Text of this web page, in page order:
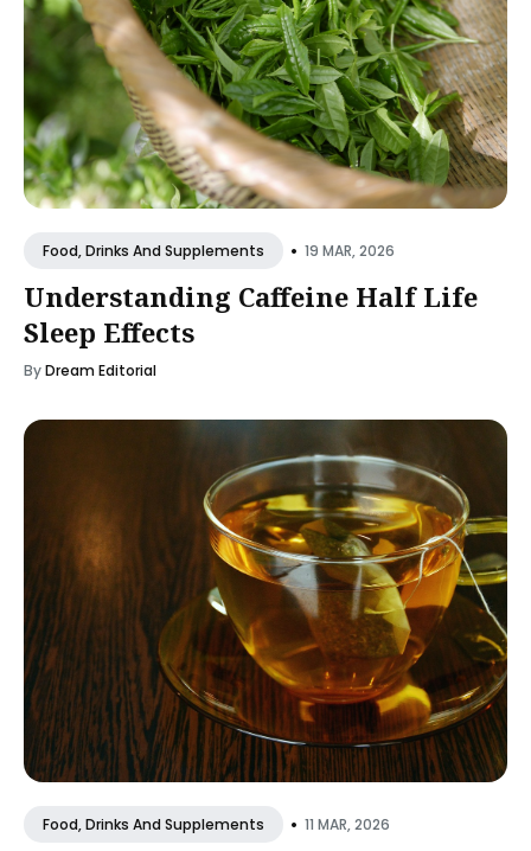
Food, Drinks And Supplements • 19 MAR, 2026
Understanding Caffeine Half Life
Sleep Effects
ByDream Editorial
Food, Drinks And Supplements • 11 MAR, 2026